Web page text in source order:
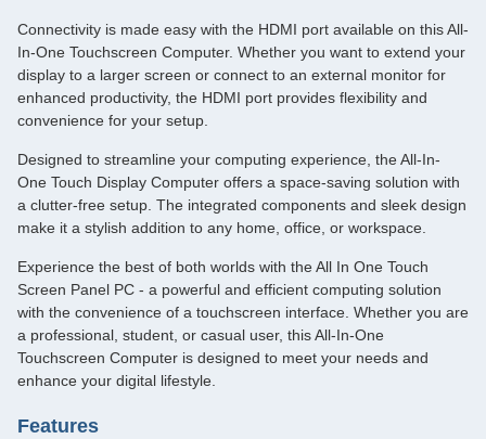
Connectivity is made easy with the HDMI port available on this All-
In-One Touchscreen Computer. Whether you want to extend your
display to a larger screen or connect to an external monitor for
enhanced productivity, the HDMI port provides flexibility and
convenience for your setup.
Designed to streamline your computing experience, the All-In-
One Touch Display Computer offers a space-saving solution with
a clutter-free setup. The integrated components and sleek design
make it a stylish addition to any home, office, or workspace.
Experience the best of both worlds with the All In One Touch
Screen Panel PC - a powerful and efficient computing solution
with the convenience of a touchscreen interface. Whether you are
a professional, student, or casual user, this All-In-One
Touchscreen Computer is designed to meet your needs and
enhance your digital lifestyle.
Features